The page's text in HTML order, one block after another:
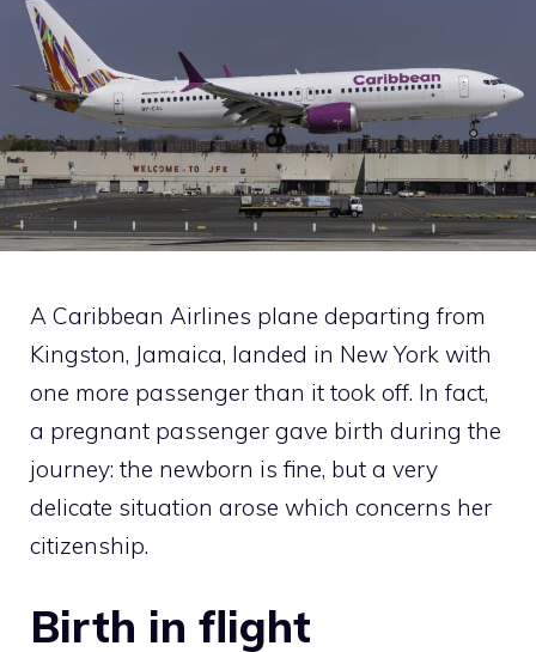
A Caribbean Airlines plane departing from
Kingston, Jamaica, landed in New York with
one more passenger than it took off. In fact,
a pregnant passenger gave birth during the
journey: the newborn is fine, but a very
delicate situation arose which concerns her
citizenship.
Birth in flight